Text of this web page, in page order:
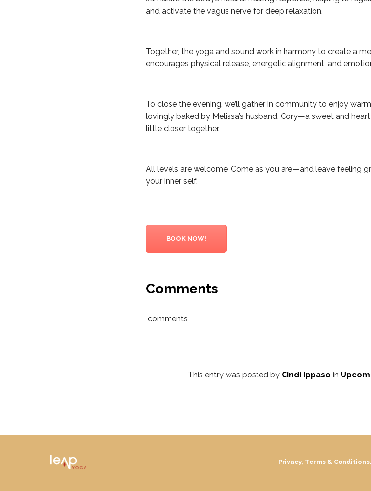
and activate the vagus nerve for deep relaxation.
Together, the yoga and sound work in harmony to create a
encourages physical release, energetic alignment, and
To close the evening, we’ll gather in community to enjoy
lovingly baked by Melissa’s husband, Cory—a sweet and
little closer together.
All levels are welcome. Come as you are—and leave feeling
your inner self.
BOOK NOW!
Comments
comments
This entry was posted by Cindi Ippaso in
Privacy, Terms &